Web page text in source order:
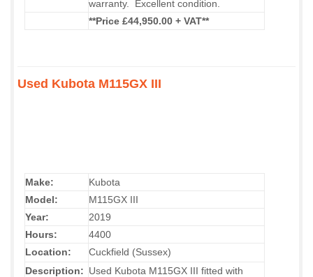
warranty. Excellent condition.
**Price £44,950.00 + VAT**
Used Kubota M115GX III
Make:
Kubota
Model:
M115GX III
Year:
2019
Hours:
4400
Location:
Cuckfield (Sussex)
Description: Used Kubota M115GX III fitted with